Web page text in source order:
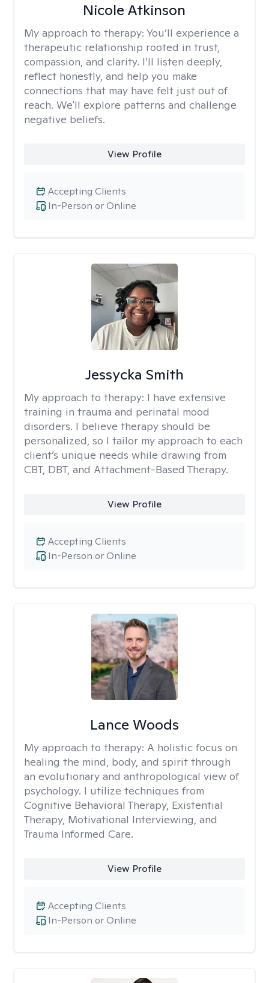
Nicole Atkinson
My approach to therapy: You’ll experience a
therapeutic relationship rooted in trust,
compassion, and clarity. I’ll listen deeply,
reflect honestly, and help you make
connections that may have felt just out of
reach. We'll explore patterns and challenge
negative beliefs.
View Profile
In-Person or Online
Accepting Clients
Jessycka Smith
My approach to therapy: I have extensive
training in trauma and perinatal mood
disorders. I believe therapy should be
personalized, so I tailor my approach to each
client’s unique needs while drawing from
CBT, DBT, and Attachment-Based Therapy.
View Profile
In-Person or Online
Accepting Clients
Lance Woods
My approach to therapy: A holistic focus on
healing the mind, body, and spirit through
an evolutionary and anthropological view of
psychology. I utilize techniques from
Cognitive Behavioral Therapy, Existential
Therapy, Motivational Interviewing, and
Trauma Informed Care.
View Profile
In-Person or Online
Accepting Clients